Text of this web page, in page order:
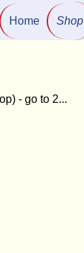
Home Shop
- go to 2...